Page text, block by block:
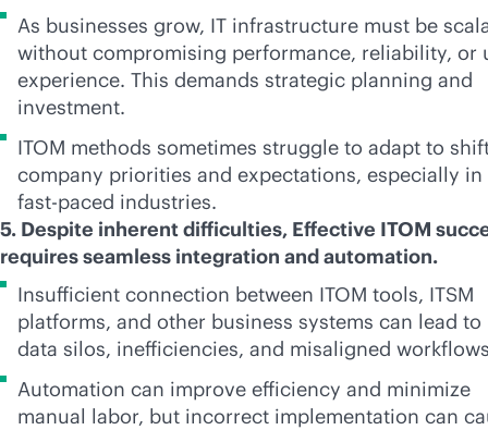
As businesses grow, IT infrastructure must be
without compromising performance, reliability, or
experience. This demands strategic planning and
investment.
ITOM methods sometimes struggle to adapt to
company priorities and expectations, especially in
fast-paced industries.
5. Despite inherent difficulties, Effective ITOM
requires seamless integration and automation.
Insufficient connection between ITOM tools, ITSM
platforms, and other business systems can lead to
data silos, inefficiencies, and misaligned
Automation can improve efficiency and minimize
manual labor, but incorrect implementation can